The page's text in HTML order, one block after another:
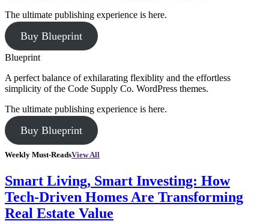
The ultimate publishing experience is here.
Buy Blueprint
Blueprint
A perfect balance of exhilarating flexiblity and the effortless
simplicity of the Code Supply Co. WordPress themes.
The ultimate publishing experience is here.
Buy Blueprint
Weekly Must-ReadsView All
Smart Living, Smart Investing: How
Tech-Driven Homes Are Transforming
Real Estate Value